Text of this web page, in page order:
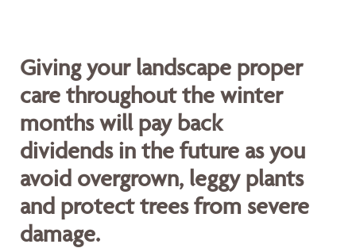
Giving your landscape proper
care throughout the winter
months will pay back
dividends in the future as you
avoid overgrown, leggy plants
and protect trees from severe
damage.